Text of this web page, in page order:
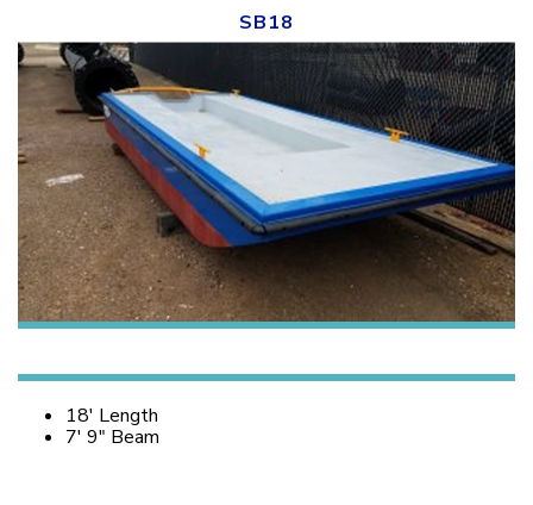
SB18
18′ Length
7′ 9″ Beam